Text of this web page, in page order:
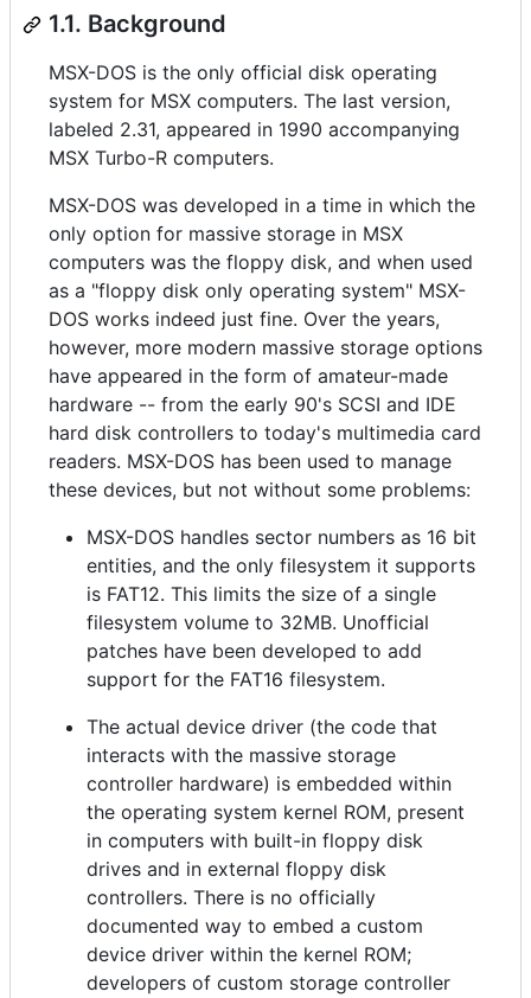
1.1. Background
MSX-DOS is the only official disk operating
system for MSX computers. The last version,
labeled 2.31, appeared in 1990 accompanying
MSX Turbo-R computers.
MSX-DOS was developed in a time in which the
only option for massive storage in MSX
computers was the floppy disk, and when used
as a "floppy disk only operating system" MSX-
DOS works indeed just fine. Over the years,
however, more modern massive storage options
have appeared in the form of amateur-made
hardware -- from the early 90's SCSI and IDE
hard disk controllers to today's multimedia card
readers. MSX-DOS has been used to manage
these devices, but not without some problems:
MSX-DOS handles sector numbers as 16 bit
entities, and the only filesystem it supports
is FAT12. This limits the size of a single
filesystem volume to 32MB. Unofficial
patches have been developed to add
support for the FAT16 filesystem.
The actual device driver (the code that
interacts with the massive storage
controller hardware) is embedded within
the operating system kernel ROM, present
in computers with built-in floppy disk
drives and in external floppy disk
controllers. There is no officially
documented way to embed a custom
device driver within the kernel ROM;
developers of custom storage controller